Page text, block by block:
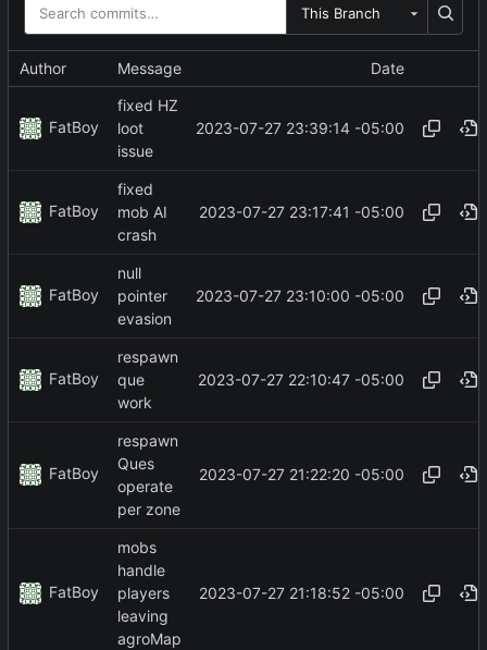
This Branch
Author Message Date
FatBoy
fixed HZ
loot
issue
2023-07-27 23:39:14 -05:00
FatBoy
fixed
mob AI
crash
2023-07-27 23:17:41 -05:00
FatBoy
null
pointer
evasion
2023-07-27 23:10:00 -05:00
FatBoy
respawn
que
work
2023-07-27 22:10:47 -05:00
FatBoy
respawn
Ques
operate
per zone
2023-07-27 21:22:20 -05:00
FatBoy
mobs
handle
players
leaving
agroMap
2023-07-27 21:18:52 -05:00